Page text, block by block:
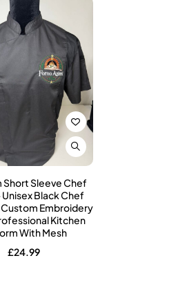
Short Sleeve Chef
Unisex Black Chef
Embroidery
Kitchen
With Mesh
£24.99